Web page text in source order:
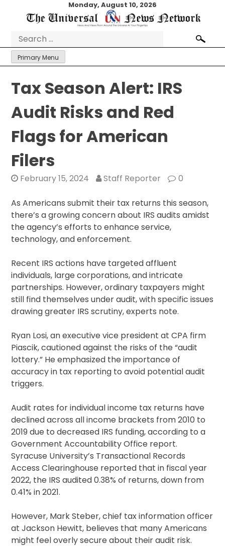
Monday, August 10, 2026
Search
for:
Primary Menu
Tax Season Alert: IRS
Audit Risks and Red
Flags for American
Filers
February 15, 2024 Staff Reporter 0
As Americans submit their tax returns this season,
there’s a growing concern about IRS audits amidst
the agency’s efforts to enhance service,
technology, and enforcement.
Recent IRS actions have targeted affluent
individuals, large corporations, and intricate
partnerships. However, ordinary taxpayers might
still find themselves under audit, with specific issues
drawing greater IRS scrutiny, experts note.
Ryan Losi, an executive vice president at CPA firm
Piascik, cautioned against the risks of the “audit
lottery.” He emphasized the importance of
accuracy in tax reporting to avoid potential audit
triggers.
Audit rates for individual income tax returns have
declined across all income brackets from 2010 to
2019 due to decreased IRS funding, according to a
Government Accountability Office report.
Syracuse University’s Transactional Records
Access Clearinghouse reported that in fiscal year
2022, the IRS audited 0.38% of returns, down from
0.41% in 2021.
However, Mark Steber, chief tax information officer
at Jackson Hewitt, believes that many Americans
might feel overly secure about their audit risk.